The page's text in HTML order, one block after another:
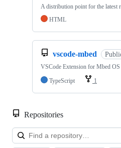
A distribution point for the latest
HTML
vscode-mbed
VSCode Extension for Mbed OS
TypeScript
1
Repositories